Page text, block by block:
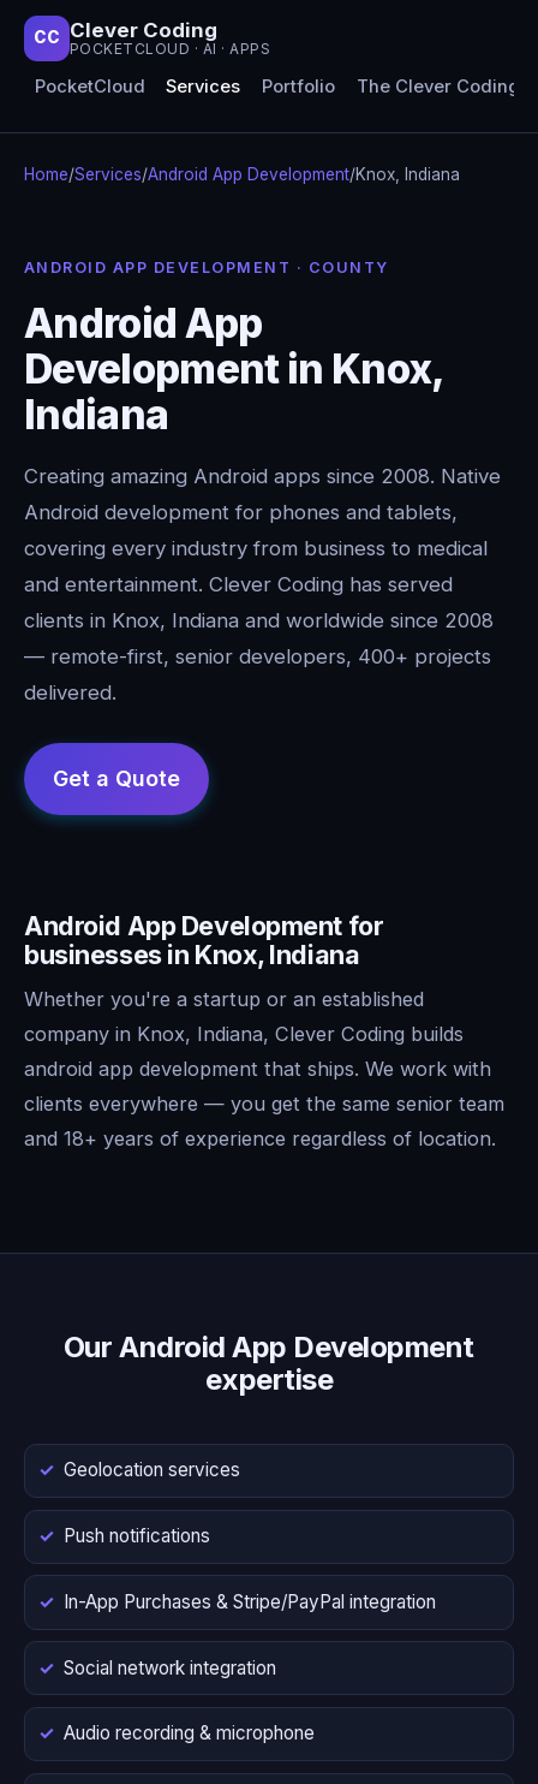
CC Clever Coding
POCKETCLOUD · AI · APPS
PocketCloud Services Portfolio The Clever Coding
Home/Services/Android App Development/Knox, Indiana
ANDROID APP DEVELOPMENT · COUNTY
Android App
Development in Knox,
Indiana
Creating amazing Android apps since 2008. Native
Android development for phones and tablets,
covering every industry from business to medical
and entertainment. Clever Coding has served
clients in Knox, Indiana and worldwide since 2008
— remote-first, senior developers, 400+ projects
delivered.
Android App Development for
businesses in Knox, Indiana
Whether you're a startup or an established
company in Knox, Indiana, Clever Coding builds
android app development that ships. We work with
clients everywhere — you get the same senior team
and 18+ years of experience regardless of location.
Our Android App Development
expertise
Geolocation services
Push notifications
In-App Purchases & Stripe/PayPal integration
Social network integration
Audio recording & microphone